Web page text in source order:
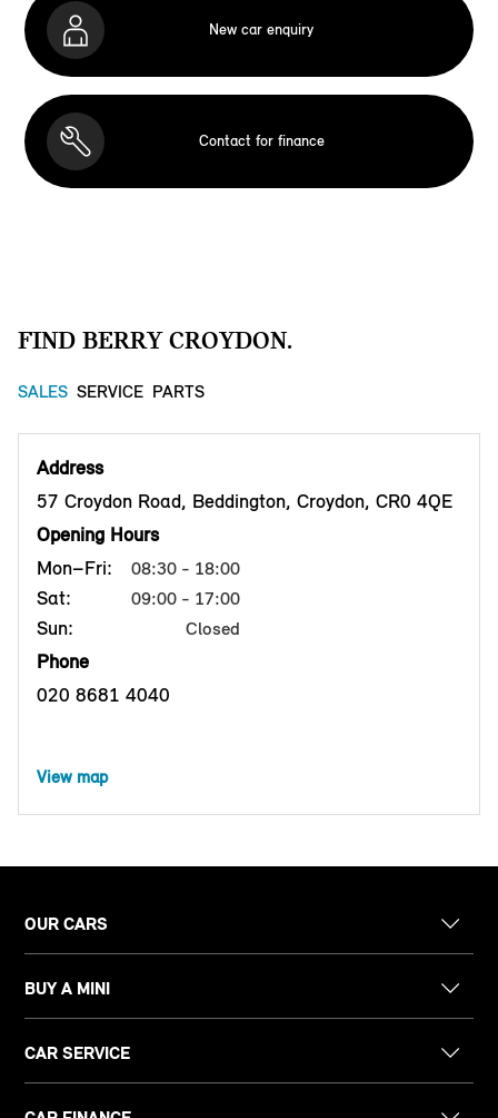
New car enquiry
Contact for finance
FIND BERRY CROYDON.
SALES SERVICE PARTS
Address
57 Croydon Road, Beddington, Croydon, CR0 4QE
Opening Hours
Mon–Fri:
08:30 - 18:00
Sat: 09:00 - 17:00
Sun: Closed
Phone
020 8681 4040
View map
OUR CARS
BUY A MINI
CAR SERVICE